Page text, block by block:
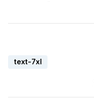
text-7xl